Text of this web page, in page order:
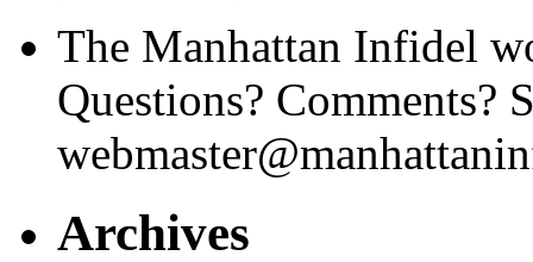
The Manhattan Infidel
Questions? Comments?
Archives